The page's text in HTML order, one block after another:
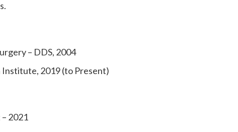
– DDS, 2004
Institute, 2019 (to Present)
2021